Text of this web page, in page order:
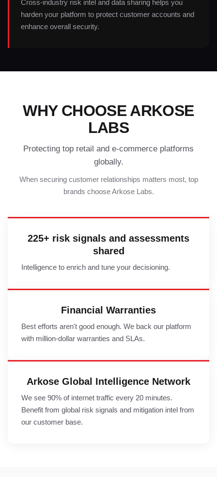
Cross-industry risk intel and data sharing helps you
harden your platform to protect customer accounts and
enhance overall security.
WHY CHOOSE ARKOSE
LABS
Protecting top retail and e-commerce platforms
globally.
When securing customer relationships matters most, top
brands choose Arkose Labs.
225+ risk signals and assessments
shared
Intelligence to enrich and tune your decisioning.
Financial Warranties
Best efforts aren't good enough. We back our platform
with million-dollar warranties and SLAs.
Arkose Global Intelligence Network
We see 90% of internet traffic every 20 minutes.
Benefit from global risk signals and mitigation intel from
our customer base.